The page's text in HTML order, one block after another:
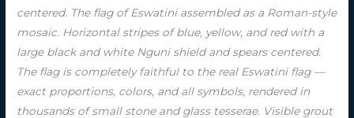
centered. The flag of Eswatini assembled as a Roman-style
mosaic. Horizontal stripes of blue, yellow, and red with a
large black and white Nguni shield and spears centered.
The flag is completely faithful to the real Eswatini flag —
exact proportions, colors, and all symbols, rendered in
thousands of small stone and glass tesserae. Visible grout